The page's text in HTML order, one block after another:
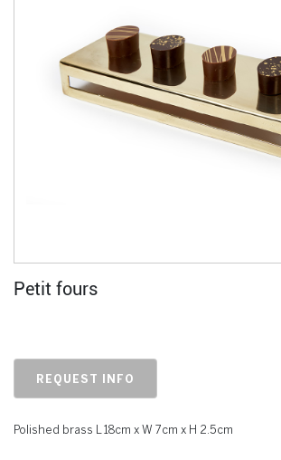
Petit fours
REQUEST INFO
Polished brass L 18cm x W 7cm x H 2.5cm